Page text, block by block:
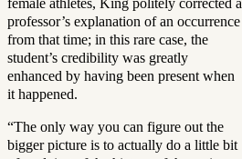
female athletes, King politely corrected a
professor’s explanation of an occurrence
from that time; in this rare case, the
student’s credibility was greatly
enhanced by having been present when
it happened.
“The only way you can figure out the
bigger picture is to actually do a little bit